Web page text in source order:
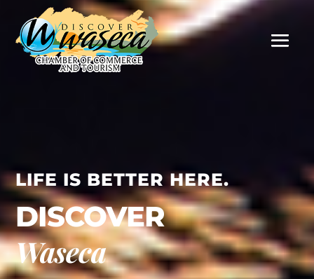
LIFE IS BETTER HERE.
DISCOVER
Waseca